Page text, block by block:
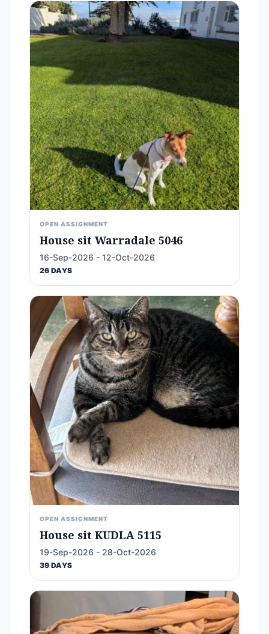
OPEN ASSIGNMENT
House sit Warradale 5046
16-Sep-2026 - 12-Oct-2026
26 DAYS
OPEN ASSIGNMENT
House sit KUDLA 5115
19-Sep-2026 - 28-Oct-2026
39 DAYS